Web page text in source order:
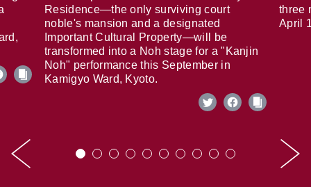
Residence—the only surviving court
noble's mansion and a designated
Important Cultural Property—will be
transformed into a Noh stage for a "Kanjin
Noh" performance this September in
Kamigyo Ward, Kyoto.
three
April